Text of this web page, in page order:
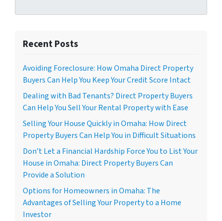
Recent Posts
Avoiding Foreclosure: How Omaha Direct Property
Buyers Can Help You Keep Your Credit Score Intact
Dealing with Bad Tenants? Direct Property Buyers
Can Help You Sell Your Rental Property with Ease
Selling Your House Quickly in Omaha: How Direct
Property Buyers Can Help You in Difficult Situations
Don’t Let a Financial Hardship Force You to List Your
House in Omaha: Direct Property Buyers Can
Provide a Solution
Options for Homeowners in Omaha: The
Advantages of Selling Your Property to a Home
Investor